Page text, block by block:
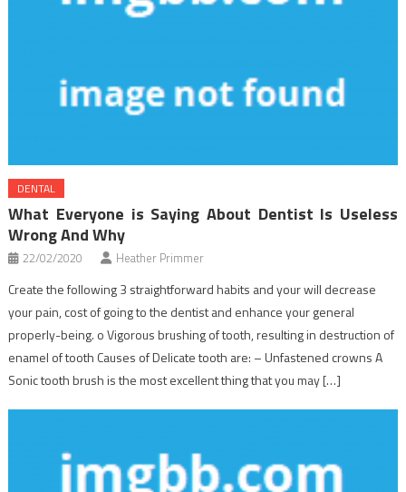
DENTAL
What Everyone is Saying About Dentist Is Useless
Wrong And Why
22/02/2020 Heather Primmer
Create the following 3 straightforward habits and your will decrease
your pain, cost of going to the dentist and enhance your general
properly-being. o Vigorous brushing of tooth, resulting in destruction of
enamel of tooth Causes of Delicate tooth are: – Unfastened crowns A
Sonic tooth brush is the most excellent thing that you may […]